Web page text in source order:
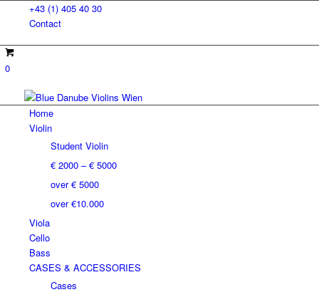
+43 (1) 405 40 30
Contact
0
Home
Violin
Student Violin
€ 2000 – € 5000
over € 5000
over €10.000
Viola
Cello
Bass
CASES & ACCESSORIES
Cases